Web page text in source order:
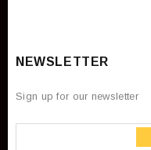
NEWSLETTER
Sign up for our newsletter